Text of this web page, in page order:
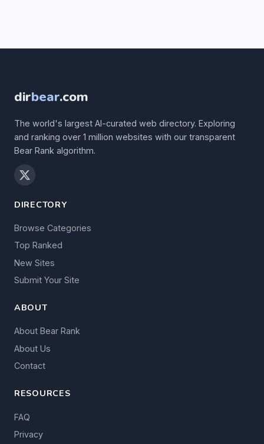
dirbear.com
The world's largest AI-curated web directory. Exploring
and ranking over 1 million websites with our transparent
Bear Rank algorithm.
DIRECTORY
Browse Categories
Top Ranked
New Sites
Submit Your Site
ABOUT
About Bear Rank
About Us
Contact
RESOURCES
FAQ
Privacy